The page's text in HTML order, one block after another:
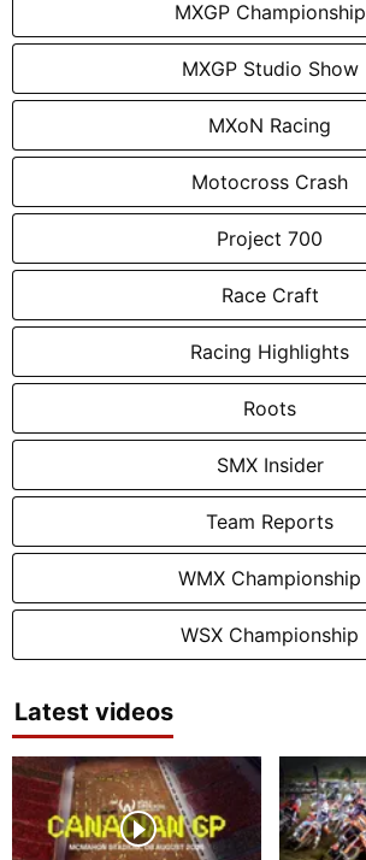
MXGP Championship
MXGP Studio Show
MXoN Racing
Motocross Crash
Project 700
Race Craft
Racing Highlights
Roots
SMX Insider
Team Reports
WMX Championship
WSX Championship
Latest videos